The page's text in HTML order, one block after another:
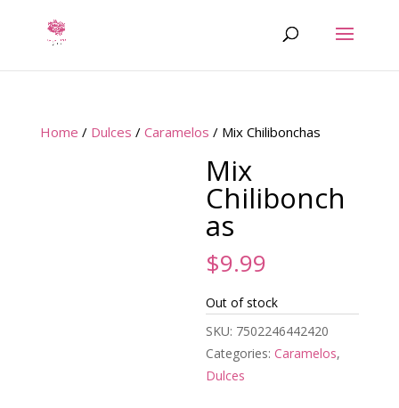
Home / Dulces / Caramelos / Mix Chilibonchas
Mix
Chilibonch
as
$9.99
Out of stock
SKU: 7502246442420
Categories:Caramelos,
Dulces